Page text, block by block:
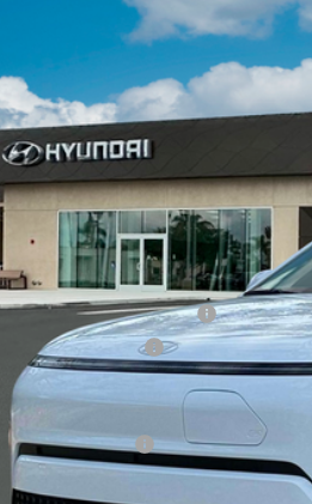
KONA ElectricSEL
Price Drop
Stock:SU024760
Kona Dealer Discount
Protection Package
Fee:
May Qualify For